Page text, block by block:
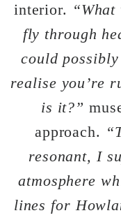
interior.
fly through
could
realise you’re
is it?”
approach.
resonant, I
atmosphere
lines for